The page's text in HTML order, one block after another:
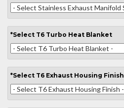
*Select T6 Turbo Heat Blanket
*Select T6 Exhaust Housing Finish